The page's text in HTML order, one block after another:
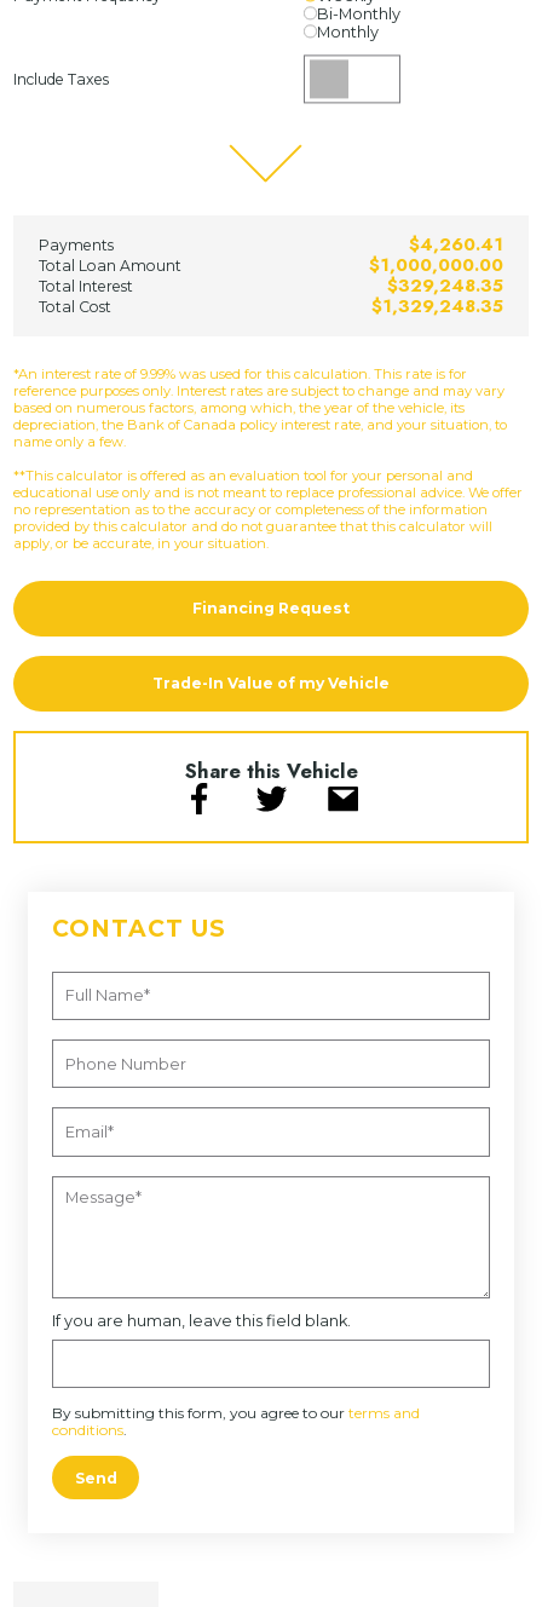
Bi-Monthly
Monthly
Include Taxes
Payments $4,260.41
Total Loan Amount $1,000,000.00
Total Interest $329,248.35
Total Cost $1,329,248.35
*An interest rate of 9.99% was used for this calculation. This rate is for
reference purposes only. Interest rates are subject to change and may vary
based on numerous factors, among which, the year of the vehicle, its
depreciation, the Bank of Canada policy interest rate, and your situation, to
name only a few.
**This calculator is offered as an evaluation tool for your personal and
educational use only and is not meant to replace professional advice. We offer
no representation as to the accuracy or completeness of the information
provided by this calculator and do not guarantee that this calculator will
apply, or be accurate, in your situation.
Financing Request
Trade-In Value of my Vehicle
Share this Vehicle
CONTACT US
If you are human, leave this field blank.
By submitting this form, you agree to ourterms and
conditions.
Send